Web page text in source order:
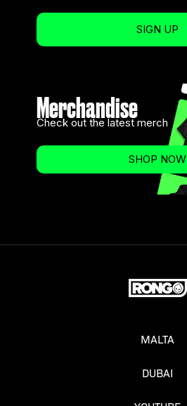
Merchandise
Check out the latest merch
SHOP NOW
MALTA
DUBAI